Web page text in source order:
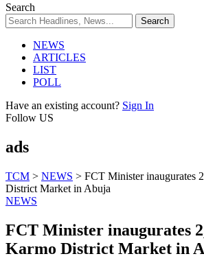
Search
NEWS
ARTICLES
LIST
POLL
Have an existing account? Sign In
Follow US
ads
TCM > NEWS > FCT Minister inaugurates
District Market in Abuja
NEWS
FCT Minister inaugurates
Karmo District Market in